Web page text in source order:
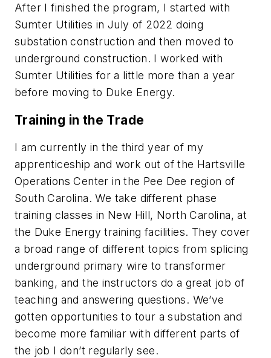
After I finished the program, I started with
Sumter Utilities in July of 2022 doing
substation construction and then moved to
underground construction. I worked with
Sumter Utilities for a little more than a year
before moving to Duke Energy.
Training in the Trade
I am currently in the third year of my
apprenticeship and work out of the Hartsville
Operations Center in the Pee Dee region of
South Carolina. We take different phase
training classes in New Hill, North Carolina, at
the Duke Energy training facilities. They cover
a broad range of different topics from splicing
underground primary wire to transformer
banking, and the instructors do a great job of
teaching and answering questions. We’ve
gotten opportunities to tour a substation and
become more familiar with different parts of
the job I don’t regularly see.